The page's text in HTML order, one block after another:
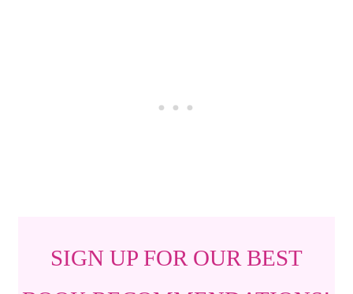
SIGN UP FOR OUR BEST